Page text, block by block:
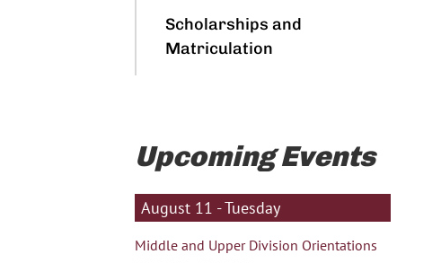
Scholarships and
Matriculation
Upcoming Events
August 11 - Tuesday
Middle and Upper Division Orientations